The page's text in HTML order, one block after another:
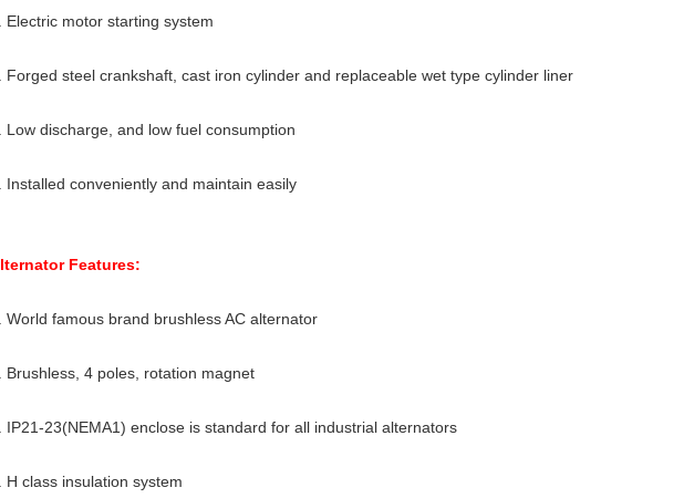
Electric motor starting system
Forged steel crankshaft, cast iron cylinder and replaceable wet type cylinder liner
Low discharge, and low fuel consumption
Installed conveniently and maintain easily
Features:
World famous brand brushless AC alternator
Brushless, 4 poles, rotation magnet
IP21-23(NEMA1) enclose is standard for all industrial alternators
H class insulation system